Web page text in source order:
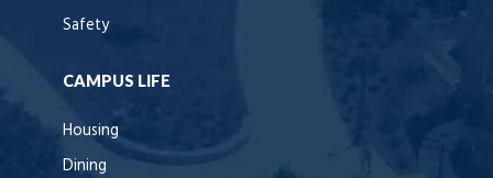
Safety
CAMPUS LIFE
Housing
Dining